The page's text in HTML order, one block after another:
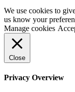
We use cookies to
us know your
Manage cookies
Close
Privacy Overview